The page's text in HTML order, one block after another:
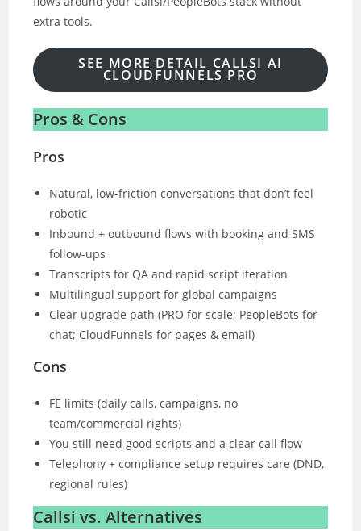
extra tools.
SEE MORE DETAIL CALLSI AI
CLOUDFUNNELS PRO
Pros & Cons
Pros
Natural, low-friction conversations that don’t feel
robotic
Inbound + outbound flows with booking and SMS
follow-ups
Transcripts for QA and rapid script iteration
Multilingual support for global campaigns
Clear upgrade path (PRO for scale; PeopleBots for
chat; CloudFunnels for pages & email)
Cons
FE limits (daily calls, campaigns, no
team/commercial rights)
You still need good scripts and a clear call flow
Telephony + compliance setup requires care (DND,
regional rules)
Callsi vs. Alternatives